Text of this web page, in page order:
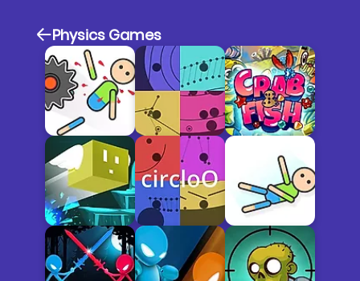
Physics Games